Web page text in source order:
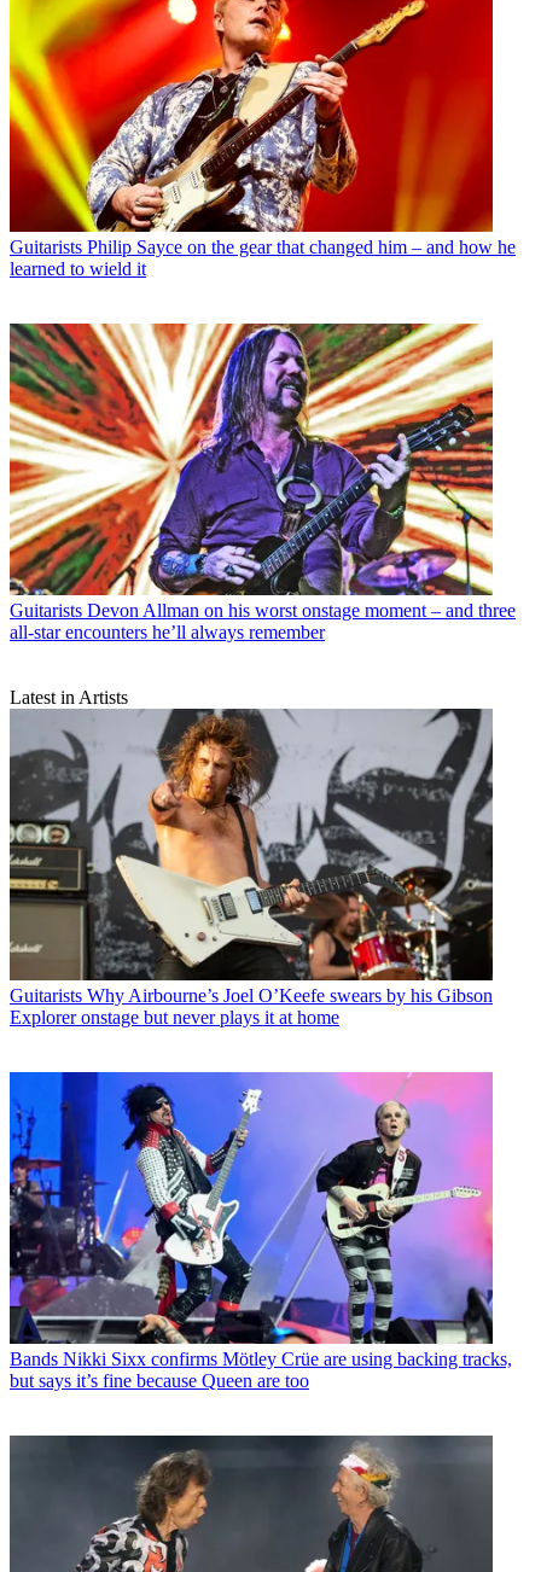
Guitarists Philip Sayce on the gear that changed him – and how he
learned to wield it
Guitarists Devon Allman on his worst onstage moment – and three
all-star encounters he’ll always remember
Latest in Artists
Guitarists Why Airbourne’s Joel O’Keefe swears by his Gibson
Explorer onstage but never plays it at home
Bands Nikki Sixx confirms Mötley Crüe are using backing tracks,
but says it’s fine because Queen are too